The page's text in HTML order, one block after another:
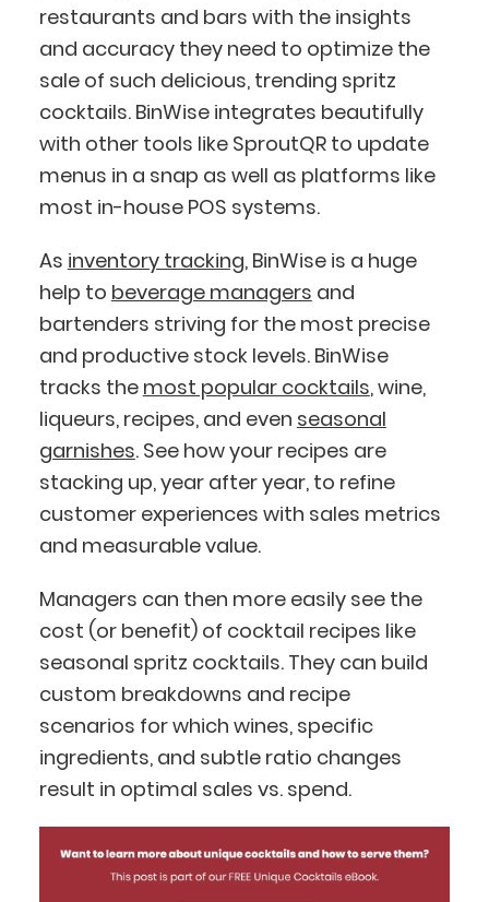
restaurants and bars with the insights
and accuracy they need to optimize the
sale of such delicious, trending spritz
cocktails. BinWise integrates beautifully
with other tools like SproutQR to update
menus in a snap as well as platforms like
most in-house POS systems.
As inventory tracking, BinWise is a huge
help to beverage managers and
bartenders striving for the most precise
and productive stock levels. BinWise
tracks the most popular cocktails, wine,
liqueurs, recipes, and even seasonal
garnishes. See how your recipes are
stacking up, year after year, to refine
customer experiences with sales metrics
and measurable value.
Managers can then more easily see the
cost (or benefit) of cocktail recipes like
seasonal spritz cocktails. They can build
custom breakdowns and recipe
scenarios for which wines, specific
ingredients, and subtle ratio changes
result in optimal sales vs. spend.